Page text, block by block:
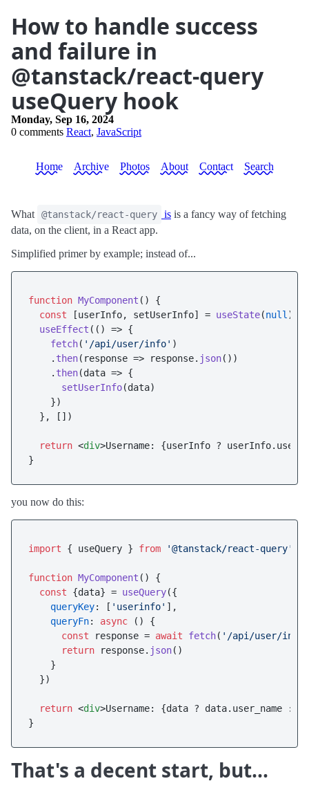
How to handle success
and failure in
@tanstack/react-query
useQuery hook
Monday, Sep 16, 2024
0 comments React, JavaScript
Home Archive Photos About Contact Search
What @tanstack/react-query is is a fancy way of fetching
data, on the client, in a React app.
Simplified primer by example; instead of...
function MyComponent ( ) {
const [userInfo, setUserInfo] = useState(null )
useEffect ( () => {
fetch( '/api/user/info' )
    .
then( response => response. json())
    .
then(data => {
setUserInfo(data)
    })
  }, [])
return <div>Username: {userInfo ?
you now do this:
import { useQuery } from '@tanstack/react-query'
function MyComponent ( ) {
const {data} = useQuery({
queryKey: [ 'userinfo' ],
queryFn: async () {
const response = await fetch( '/api/user/info'
return response. json()
    }
  })
return <div>Username: {data ? data.user_name :
That's a decent start, but...